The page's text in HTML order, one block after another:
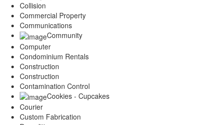
Collision
Commercial Property
Communications
Community
Computer
Condominium Rentals
Construction
Construction
Contamination Control
Cookies - Cupcakes
Courier
Custom Fabrication